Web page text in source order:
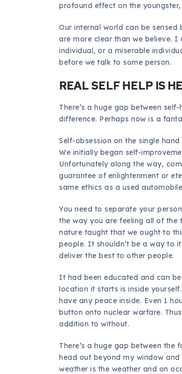
profound effect on the
Our internal world can be
are more clear than we believe.
individual, or a miserable
before we talk to some person.
REAL SELF HELP IS
There’s a huge gap between
difference. Perhaps now is a
Self-obsession on the single
We initially began self-
Unfortunately along the way,
guarantee of enlightenment or
same ethics as a used
You need to separate your
the way you are feeling all of the
nature taught that we ought to
people. It shouldn’t be a way to
deliver the best to other people.
It had been educated and can
location it starts is inside
have any peace inside. Even 1
button onto nuclear warfare.
addition to without.
There’s a huge gap between
head out beyond my window
weather is the weather and on